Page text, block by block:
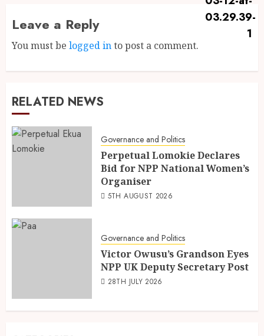
Leave a Reply
You must be logged into post a comment.
RELATED NEWS
Governance and Politics
Perpetual Lomokie Declares
Bid for NPP National Women’s
Organiser
5TH AUGUST 2026
Governance and Politics
Victor Owusu’s Grandson Eyes
NPP UK Deputy Secretary Post
28TH JULY 2026